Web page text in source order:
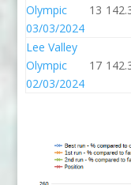
Olympic
03/03/2024
13
Lee Valley
Olympic
02/03/2024
17